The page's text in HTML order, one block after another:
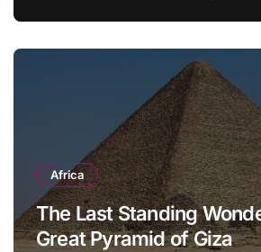
Africa
The Last Standing
Great Pyramid of Giza